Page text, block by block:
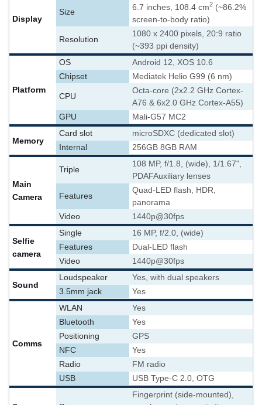
Display
Size
6.7 inches, 108.4 cm2 (~86.2%
screen-to-body ratio)
Resolution
1080 x 2400 pixels, 20:9 ratio
(~393 ppi density)
Platform
OS
Android 12, XOS 10.6
Chipset
Mediatek Helio G99 (6 nm)
CPU
Octa-core (2x2.2 GHz Cortex-
A76 & 6x2.0 GHz Cortex-A55)
GPU
Mali-G57 MC2
Memory
Card slot
microSDXC (dedicated slot)
Internal
256GB 8GB RAM
Main
Camera
Triple
108 MP, f/1.8, (wide), 1/1.67",
PDAFAuxiliary lenses
Features
Quad-LED flash, HDR,
panorama
Video
1440p@30fps
Selfie
camera
Single
16 MP, f/2.0, (wide)
Features
Dual-LED flash
Video
1440p@30fps
Sound
Loudspeaker
Yes, with dual speakers
3.5mm jack
Yes
Comms
WLAN
Yes
Bluetooth
Yes
Positioning
GPS
NFC
Yes
Radio
FM radio
USB
USB Type-C 2.0, OTG
Fingerprint (side-mounted),